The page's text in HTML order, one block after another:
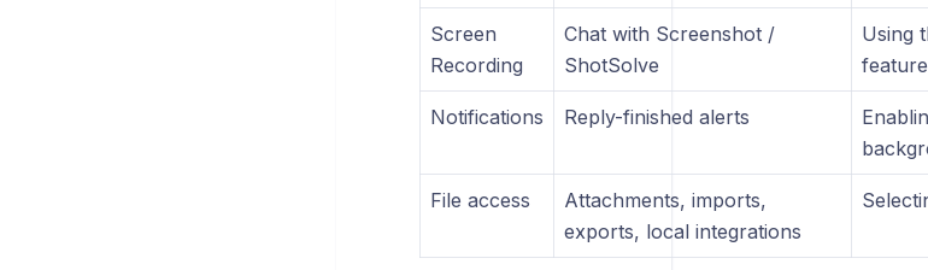
Screen
Recording
Chat with Screenshot /
ShotSolve
Using
feature
Notifications Reply-finished alerts
File access
Attachments, imports,
exports, local integrations